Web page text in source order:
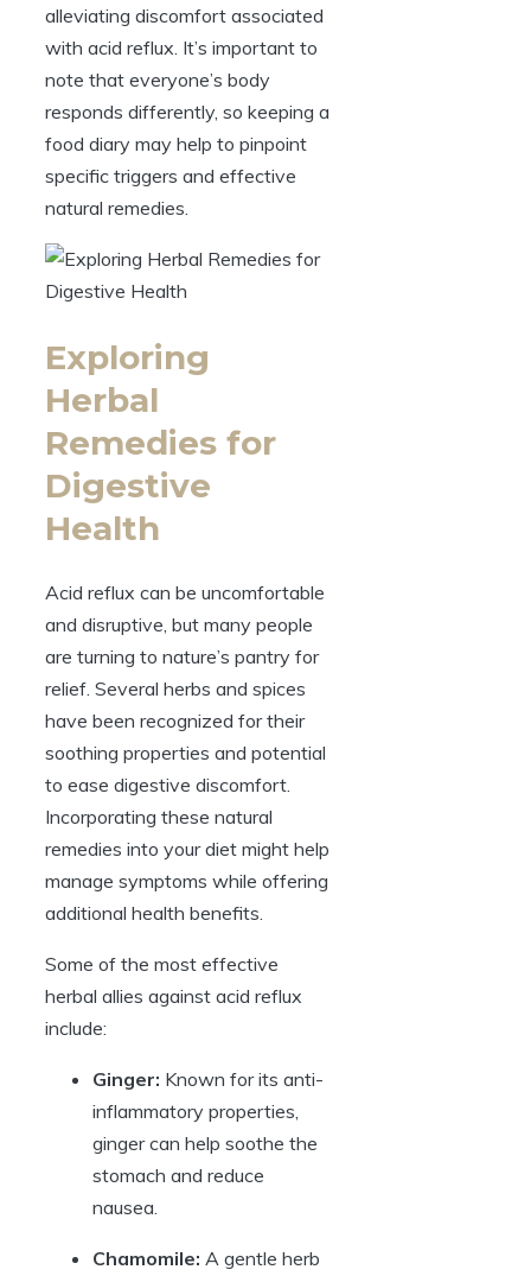
alleviating discomfort associated
with acid reflux. It’s important to
note that everyone’s body
responds differently, so keeping a
food diary may help to pinpoint
specific triggers and effective
natural remedies.
Exploring
Herbal
Remedies for
Digestive
Health
Acid reflux can be uncomfortable
and disruptive, but many people
are turning to nature’s pantry for
relief. Several herbs and spices
have been recognized for their
soothing properties and potential
to ease digestive discomfort.
Incorporating these natural
remedies into your diet might help
manage symptoms while offering
additional health benefits.
Some of the most effective
herbal allies against acid reflux
include:
Ginger: Known for its anti-
inflammatory properties,
ginger can help soothe the
stomach and reduce
nausea.
Chamomile: A gentle herb